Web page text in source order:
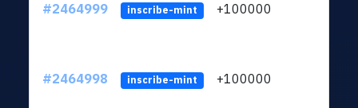
#2464999 inscribe-mint +100000
#2464998 inscribe-mint +100000